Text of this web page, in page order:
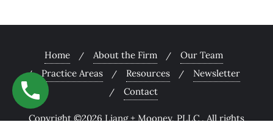
Home About the Firm
Our Team
Practice Areas
Resources
Newsletter
Contact
Copyright ©2026 Liang + Mooney, PLLC . All rights